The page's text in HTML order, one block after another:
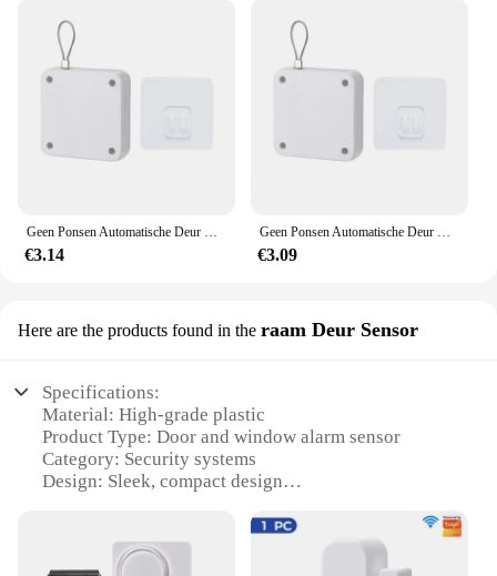
€3.14 €3.09
Here are the products found in the raam Deur Sensor
Specifications:
Material: High-grade plastic
Product Type: Door and window alarm sensor
Category: Security systems
Design: Sleek, compact design
Performance: Advanced sensor technology
Parts: Includes sensor, magnet, and adhesive pads